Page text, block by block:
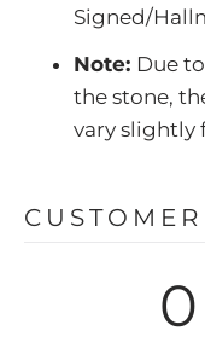
Signed/
Note: Due
the stone,
vary slightly
0